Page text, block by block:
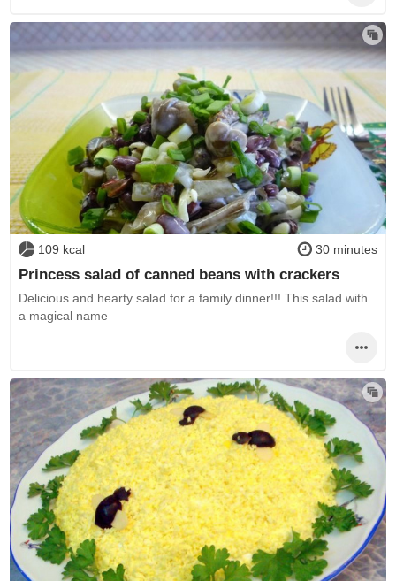
109 kcal 30 minutes
Princess salad of canned beans with crackers
Delicious and hearty salad for a family dinner!!! This salad with
a magical name